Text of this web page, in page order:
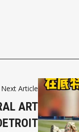
Next Article
ART